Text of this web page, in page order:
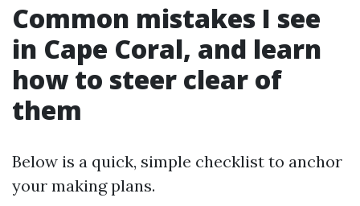
Common mistakes I see
in Cape Coral, and learn
how to steer clear of
them
Below is a quick, simple checklist to anchor
your making plans.